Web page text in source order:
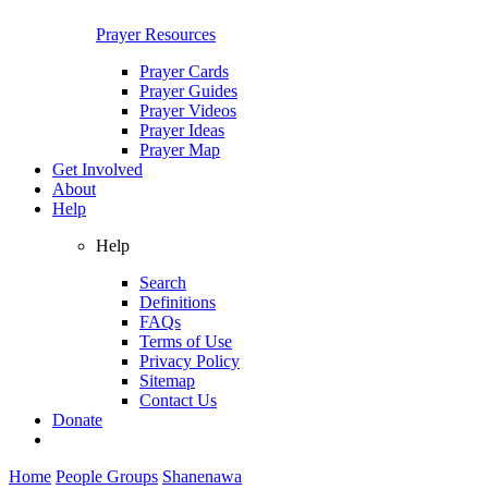
Prayer Resources
Prayer Cards
Prayer Guides
Prayer Videos
Prayer Ideas
Prayer Map
Get Involved
About
Help
Help
Search
Definitions
FAQs
Terms of Use
Privacy Policy
Sitemap
Contact Us
Donate
Home People Groups Shanenawa